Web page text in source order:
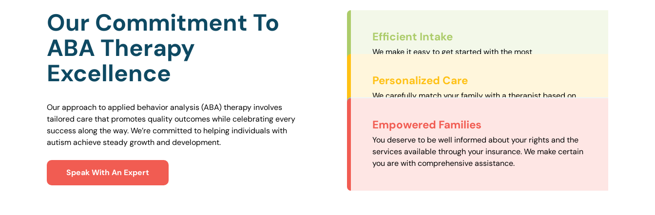
Our Commitment To
ABA Therapy
Excellence
Our approach to applied behavior analysis (ABA) therapy involves
tailored care that promotes quality outcomes while celebrating every
success along the way. We’re committed to helping individuals with
autism achieve steady growth and development.
Speak With An Expert
Efficient Intake
We make it easy to get started with the most
Personalized Care
We carefully match your family with a therapist based on
easily accessible.
Convenient Scheduling
Our experienced scheduling department works to maximize
our availability, ensuring your family gets the support you
need when you need it.
Empowered Families
You deserve to be well informed about your rights and the
services available through your insurance. We make certain
you are with comprehensive assistance.